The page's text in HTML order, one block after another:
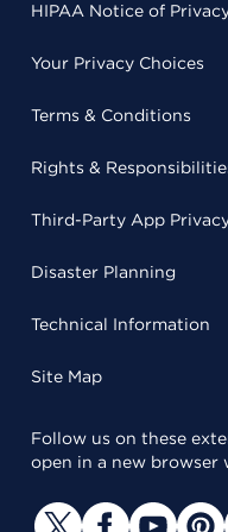
HIPAA Notice of
Your Privacy Choices
Terms & Conditions
Rights &
Third-Party App
Disaster Planning
Technical Information
Site Map
Follow us on these
open in a new browser